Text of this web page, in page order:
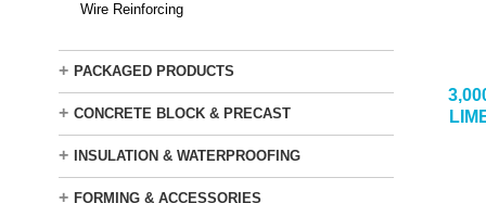
Wire Reinforcing
+ PACKAGED PRODUCTS
+ CONCRETE BLOCK & PRECAST
+ INSULATION & WATERPROOFING
+ FORMING & ACCESSORIES